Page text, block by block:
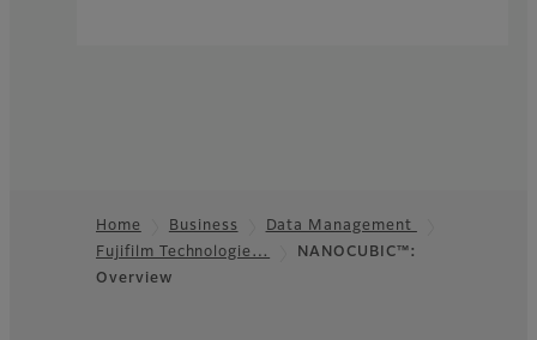
Footer
Home Business
Data Management
Fujifilm Technologie…
NANOCUBIC™:
Overview